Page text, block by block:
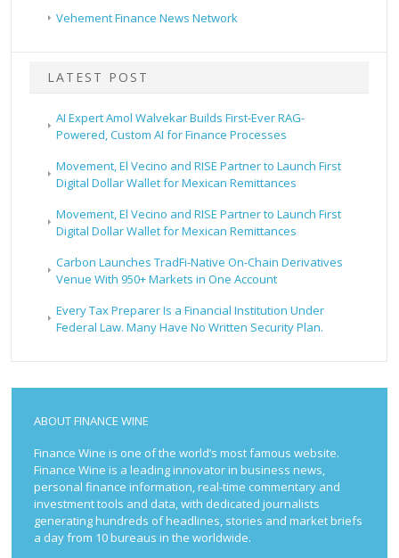
Vehement Finance News Network
LATEST POST
AI Expert Amol Walvekar Builds First-Ever RAG-
Powered, Custom AI for Finance Processes
Movement, El Vecino and RISE Partner to Launch First
Digital Dollar Wallet for Mexican Remittances
Movement, El Vecino and RISE Partner to Launch First
Digital Dollar Wallet for Mexican Remittances
Carbon Launches TradFi-Native On-Chain Derivatives
Venue With 950+ Markets in One Account
Every Tax Preparer Is a Financial Institution Under
Federal Law. Many Have No Written Security Plan.
ABOUT FINANCE WINE
Finance Wine is one of the world’s most famous website.
Finance Wine is a leading innovator in business news,
personal finance information, real-time commentary and
investment tools and data, with dedicated journalists
generating hundreds of headlines, stories and market briefs
a day from 10 bureaus in the worldwide.